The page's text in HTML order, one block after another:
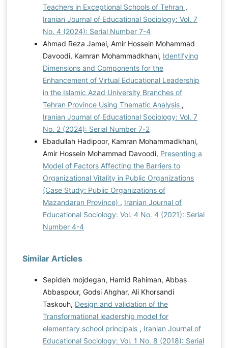
Teachers in Exceptional Schools of Tehran ,
Iranian Journal of Educational Sociology: Vol. 7
No. 4 (2024): Serial Number 7-4
Ahmad Reza Jamei, Amir Hossein Mohammad
Davoodi, Kamran Mohammadkhani, Identifying
Dimensions and Components for the
Enhancement of Virtual Educational Leadership
in the Islamic Azad University Branches of
Tehran Province Using Thematic Analysis ,
Iranian Journal of Educational Sociology: Vol. 7
No. 2 (2024): Serial Number 7-2
Ebadullah Hadipoor, Kamran Mohammadkhani,
Amir Hossein Mohammad Davoodi, Presenting a
Model of Factors Affecting the Barriers to
Organizational Vitality in Public Organizations
(Case Study: Public Organizations of
Mazandaran Province) , Iranian Journal of
Educational Sociology: Vol. 4 No. 4 (2021): Serial
Number 4-4
Similar Articles
Sepideh mojdegan, Hamid Rahiman, Abbas
Abbaspour, Godsi Ahghar, Ali Khorsandi
Taskouh, Design and validation of the
Transformational leadership model for
elementary school principals , Iranian Journal of
Educational Sociology: Vol. 1 No. 8 (2018): Serial